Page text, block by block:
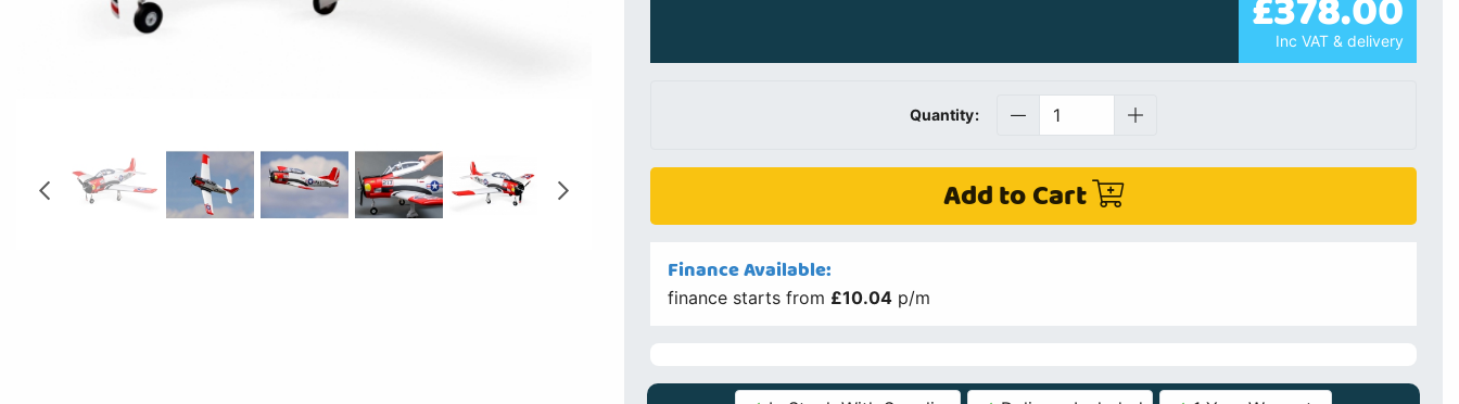
Inc VAT & delivery
Quantity:
Add to Cart
Finance Available:
finance starts from £10.04 p/m